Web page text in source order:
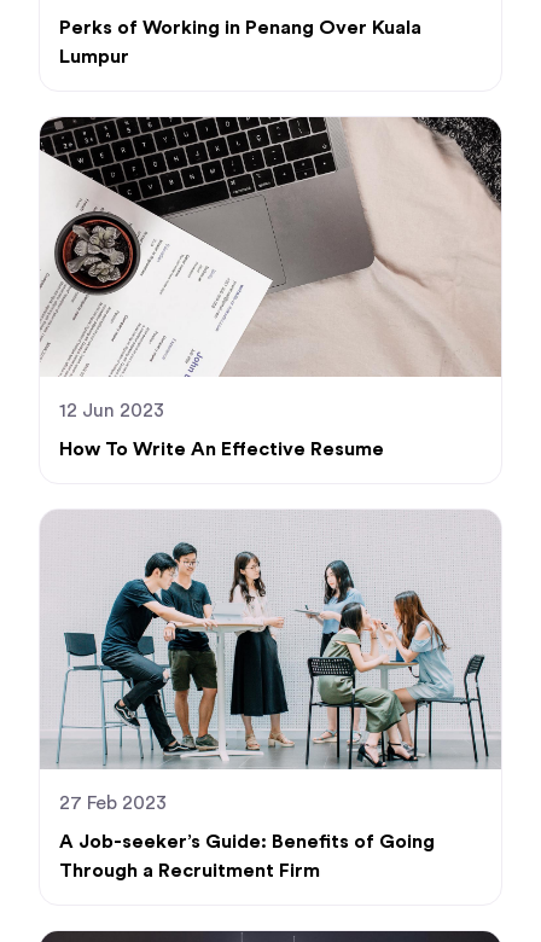
Perks of Working in Penang Over Kuala
Lumpur
12 Jun 2023
How To Write An Effective Resume
27 Feb 2023
A Job-seeker’s Guide: Benefits of Going
Through a Recruitment Firm